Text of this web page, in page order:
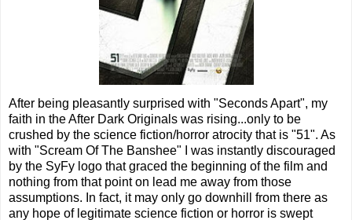
After being pleasantly surprised with "Seconds Apart", my
faith in the After Dark Originals was rising...only to be
crushed by the science fiction/horror atrocity that is "51". As
with "Scream Of The Banshee" I was instantly discouraged
by the SyFy logo that graced the beginning of the film and
nothing from that point on lead me away from those
assumptions. In fact, it may only go downhill from there as
any hope of legitimate science fiction or horror is swept